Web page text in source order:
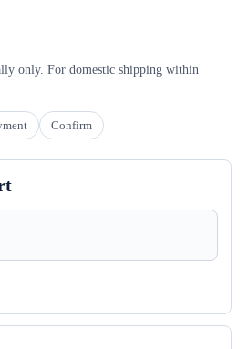
only. For domestic shipping within
Confirm